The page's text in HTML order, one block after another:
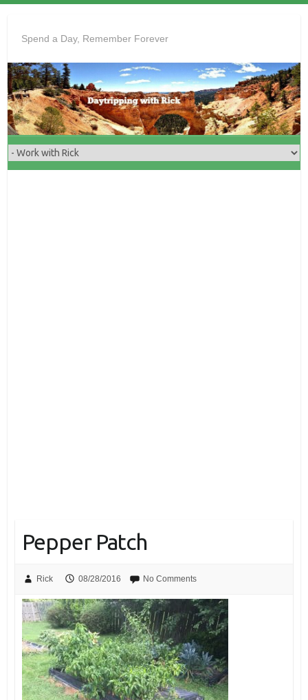
content
Spend a Day, Remember Forever
Pepper Patch
Rick 08/28/2016 No Comments